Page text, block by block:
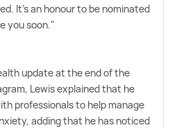
It's an honour to be nominated
you soon."
update at the end of the
Lewis explained that he
professionals to help manage
adding that he has noticed